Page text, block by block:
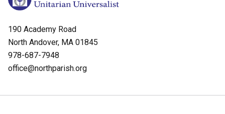
190 Academy Road
North Andover, MA 01845
978-687-7948
office@northparish.org